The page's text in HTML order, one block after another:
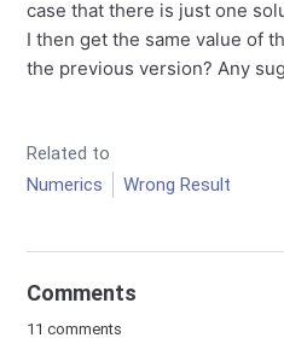
case that there is just one
I then get the same value of
the previous version? Any
Related to
Numerics
Wrong Result
Comments
11 comments